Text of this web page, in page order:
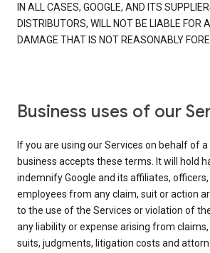
IN ALL CASES, GOOGLE, AND ITS
DISTRIBUTORS, WILL NOT BE LIABLE FOR
DAMAGE THAT IS NOT REASONABLY
Business uses of our
If you are using our Services on behalf of
business accepts these terms. It will hold
indemnify Google and its affiliates, officers,
employees from any claim, suit or action
to the use of the Services or violation of
any liability or expense arising from
suits, judgments, litigation costs and